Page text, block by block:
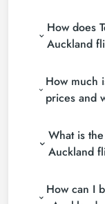
How does
Auckland
the
With a
Auckland
suitable
How much
prices and
depending
your ticket
find tickets
What is
Auckland
do not
you buy
How can I